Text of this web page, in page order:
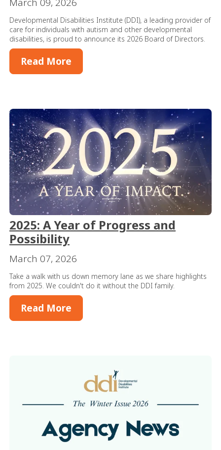
Developmental Disabilities Institute (DDI), a leading provider of
care for individuals with autism and other developmental
disabilities, is proud to announce its 2026 Board of Directors.
Read More
2025: A Year of Progress and
Possibility
March 07, 2026
Take a walk with us down memory lane as we share highlights
from 2025. We couldn't do it without the DDI family.
Read More